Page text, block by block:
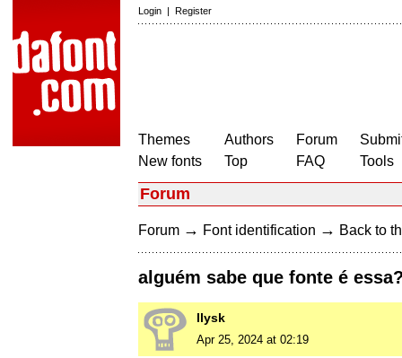
Login | Register
Themes
New fonts
Authors
Top
Forum
FAQ
Tools
Forum
Forum → Font identification → Back to
alguém sabe que fonte é
llysk
Apr 25, 2024 at 02:19